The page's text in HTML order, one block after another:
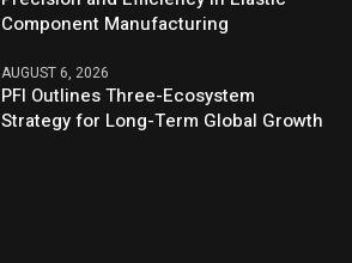
Component Manufacturing
AUGUST 6, 2026
PFI Outlines Three-Ecosystem
Strategy for Long-Term Global Growth